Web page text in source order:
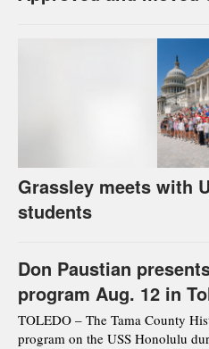
Grassley meets with
students
Don Paustian
program Aug. 12 in
TOLEDO – The Tama County
program on the USS Honolulu